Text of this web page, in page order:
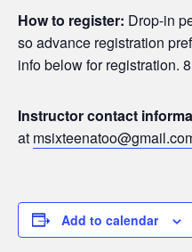
How to register: Drop-in
so advance registration
info below for registration.
Instructor contact
at
Add to calendar